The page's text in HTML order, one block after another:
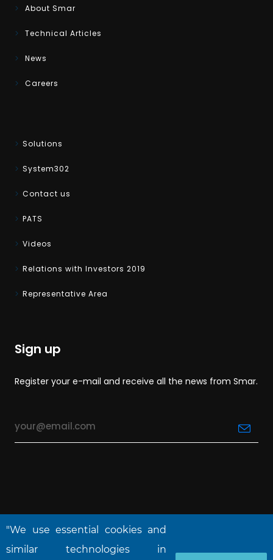
About Smar
Technical Articles
News
Careers
Solutions
System302
Contact us
PATS
Videos
Relations with Investors 2019
Representative Area
Sign up
Register your e-mail and receive all the news from Smar.
"We use essential cookies and
similar technologies in